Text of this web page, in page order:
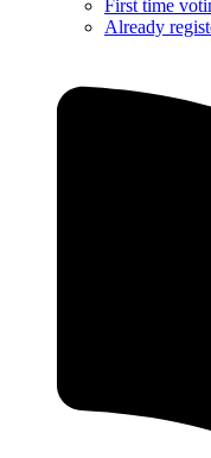
First time
Already